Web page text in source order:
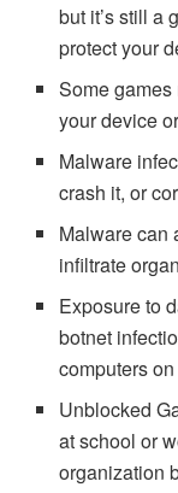
but it’s still a
protect your
Some
your device
Malware
crash it, or
Malware can
infiltrate
Exposure to
botnet
computers
Unblocked
at school or
organization